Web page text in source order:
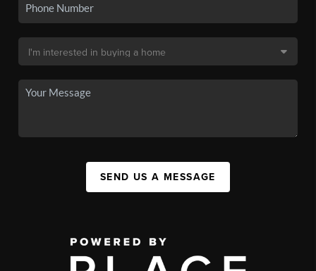
SEND US A MESSAGE